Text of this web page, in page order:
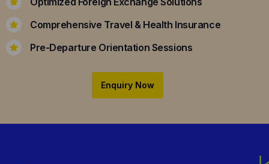
Comprehensive Travel & Health Insurance
Pre-Departure Orientation Sessions
Enquiry Now